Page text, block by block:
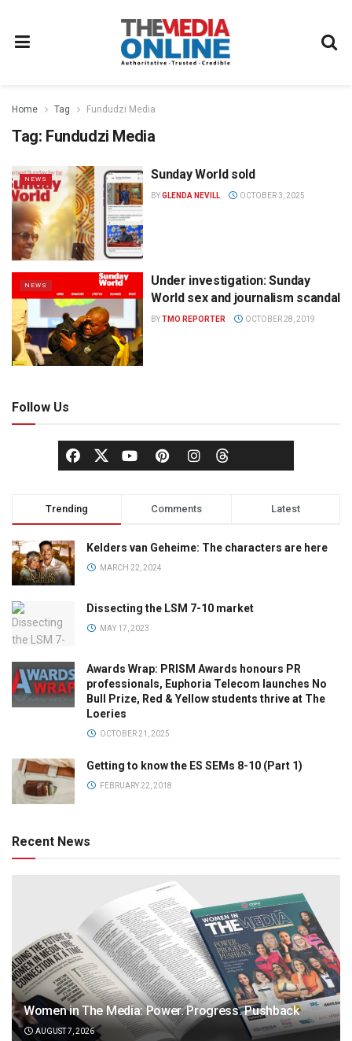
Home Tag Fundudzi Media
Tag: Fundudzi Media
NEWS Sunday World sold
BYGLENDA NEVILL OCTOBER 3, 2025
NEWS
Under investigation: Sunday
World sex and journalism scandal
BYTMO REPORTER OCTOBER 28, 2019
Follow Us
Trending Comments Latest
Kelders van Geheime: The characters are here
MARCH 22, 2024
Dissecting the LSM 7-10 market
MAY 17, 2023
Awards Wrap: PRISM Awards honours PR
professionals, Euphoria Telecom launches No
Bull Prize, Red & Yellow students thrive at The
Loeries
OCTOBER 21, 2025
Getting to know the ES SEMs 8-10 (Part 1)
FEBRUARY 22, 2018
Recent News
Women in The Media: Power. Progress. Pushback
AUGUST 7, 2026